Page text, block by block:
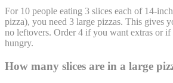
For 10 people eating 3 slices each of 14-
pizza), you need 3 large pizzas. This gives
no leftovers. Order 4 if you want extras or if
hungry.
How many slices are in a large